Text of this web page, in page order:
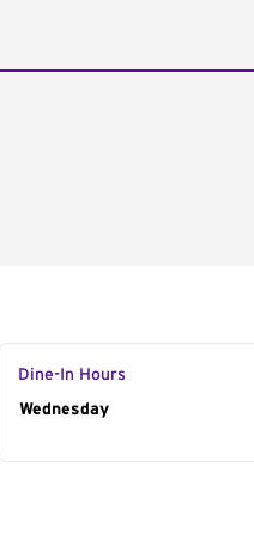
Dine-In Hours
Day of the Week
Wednesday